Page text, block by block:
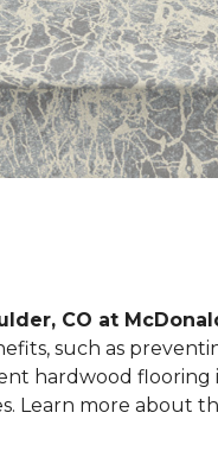
CO at
such as
hardwood flooring
Learn more about